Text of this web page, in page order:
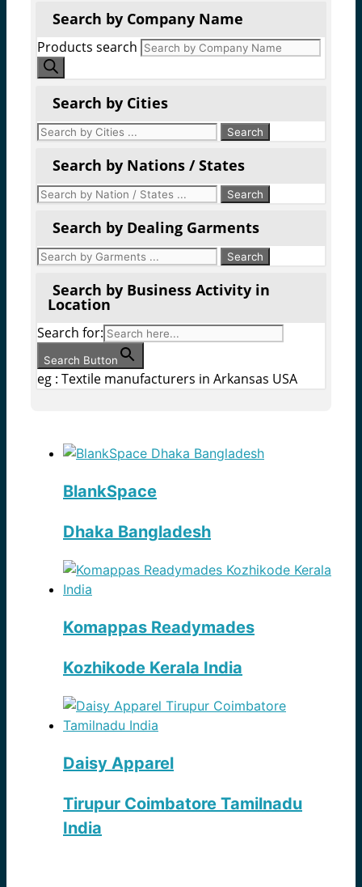
Search by Company Name
Products search
Search by Cities
Search by Nations / States
Search by Dealing Garments
Search by Business Activity in
Location
Search for:
Search Button
eg : Textile manufacturers in Arkansas USA
BlankSpace
Dhaka Bangladesh
Komappas Readymades
Kozhikode Kerala India
Daisy Apparel
Tirupur Coimbatore Tamilnadu
India